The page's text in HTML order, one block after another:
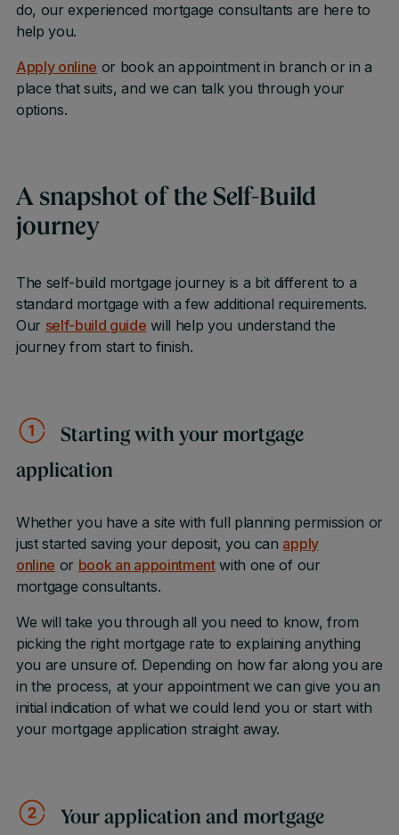
do, our experienced mortgage consultants are here to
help you.
Apply online or book an appointment in branch or in a
place that suits, and we can talk you through your
options.
A snapshot of the Self-Build
journey
The self-build mortgage journey is a bit different to a
standard mortgage with a few additional requirements.
Our self-build guide will help you understand the
journey from start to finish.
Starting with your mortgage
application
Whether you have a site with full planning permission or
just started saving your deposit, you can apply
online or book an appointmentwith one of our
mortgage consultants.
We will take you through all you need to know, from
picking the right mortgage rate to explaining anything
you are unsure of. Depending on how far along you are
in the process, at your appointment we can give you an
initial indication of what we could lend you or start with
your mortgage application straight away.
Your application and mortgage